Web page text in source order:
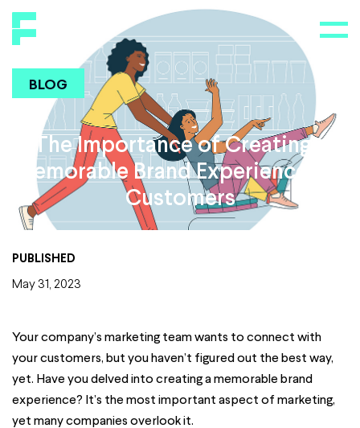
BLOG
The Importance of Creating a
Memorable Brand Experience For
Customers
PUBLISHED
May 31, 2023
Your company’s marketing team wants to connect with
your customers, but you haven’t figured out the best way,
yet. Have you delved into creating a memorable brand
experience? It’s the most important aspect of marketing,
yet many companies overlook it.